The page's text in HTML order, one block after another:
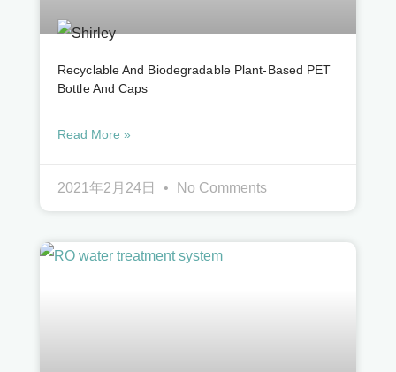
Recyclable And Biodegradable Plant-Based PET
Bottle And Caps
Read More »
2021年2月24日 No Comments